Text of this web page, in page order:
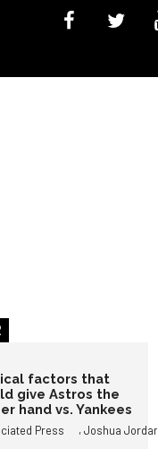
factors that
give Astros the
hand vs. Yankees
Press ,Joshua Jordan